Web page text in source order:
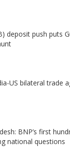
deposit push puts
US bilateral trade
BNP’s first
national questions